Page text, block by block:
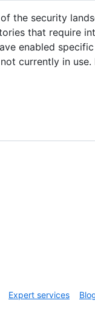
the security
that require
enabled
currently in use.
Expert services